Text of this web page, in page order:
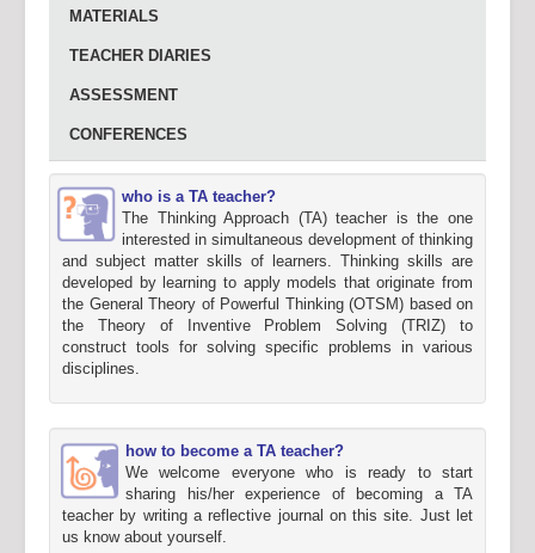
MATERIALS
TEACHER DIARIES
ASSESSMENT
CONFERENCES
who is a TA teacher?
The Thinking Approach (TA) teacher is the one
interested in simultaneous development of thinking
and subject matter skills of learners. Thinking skills are
developed by learning to apply models that originate from
the General Theory of Powerful Thinking (OTSM) based on
the Theory of Inventive Problem Solving (TRIZ) to
construct tools for solving specific problems in various
disciplines.
how to become a TA teacher?
We welcome everyone who is ready to start
sharing his/her experience of becoming a TA
teacher by writing a reflective journal on this site. Just let
us know about yourself.